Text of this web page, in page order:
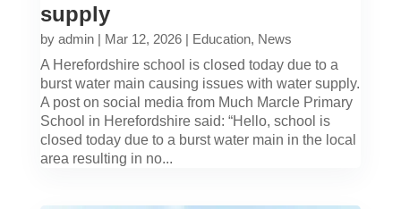
supply
by admin| Mar 12, 2026| Education, News
A Herefordshire school is closed today due to a
burst water main causing issues with water supply.
A post on social media from Much Marcle Primary
School in Herefordshire said: “Hello, school is
closed today due to a burst water main in the local
area resulting in no...